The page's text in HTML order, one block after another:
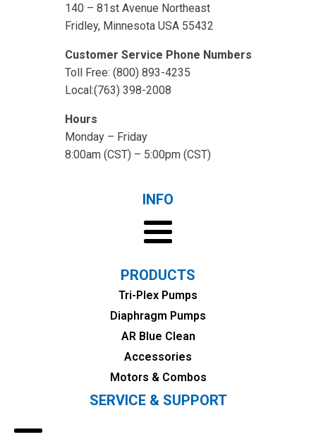
140 – 81st Avenue Northeast
Fridley, Minnesota USA 55432
Customer Service Phone Numbers
Toll Free: (800) 893-4235
Local:(763) 398-2008
Hours
Monday – Friday
8:00am (CST) – 5:00pm (CST)
INFO
PRODUCTS
Tri-Plex Pumps
Diaphragm Pumps
AR Blue Clean
Accessories
Motors & Combos
SERVICE & SUPPORT